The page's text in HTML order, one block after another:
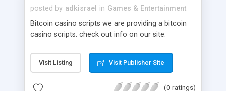
posted by adkisrael in Games & Entertainment
Bitcoin casino scripts we are providing a bitcoin
casino scripts. check out info on our site.
Visit Listing Visit Publisher Site
(0 ratings)